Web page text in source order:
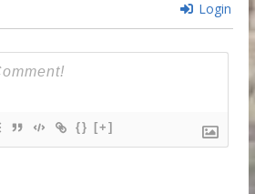
Login
{} [+]